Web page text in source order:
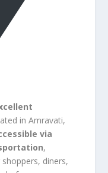
in Amravati,
via
,
diners,